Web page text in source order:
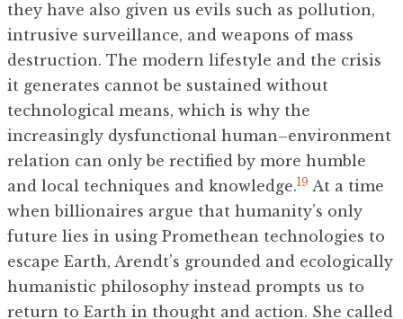
they have also given us evils such as pollution,
intrusive surveillance, and weapons of mass
destruction. The modern lifestyle and the crisis
it generates cannot be sustained without
technological means, which is why the
increasingly dysfunctional human–environment
relation can only be rectified by more humble
and local techniques and knowledge.19 At a time
when billionaires argue that humanity’s only
future lies in using Promethean technologies to
escape Earth, Arendt’s grounded and ecologically
humanistic philosophy instead prompts us to
return to Earth in thought and action. She called